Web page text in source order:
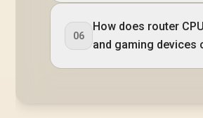
06
How does router
and gaming devices